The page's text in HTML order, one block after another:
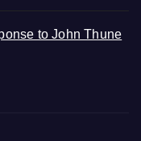
to John Thune